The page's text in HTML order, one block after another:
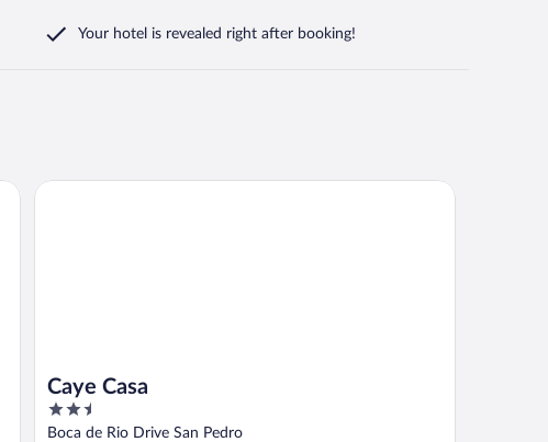
Your hotel is revealed right after booking!
Caye Casa
2.5
out
Boca de Rio Drive San Pedro
Caye Casa